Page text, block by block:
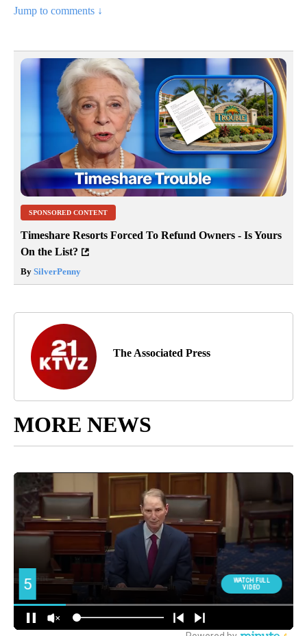
Jump to comments ↓
SPONSORED CONTENT
Timeshare Resorts Forced To Refund Owners - Is Yours
On the List?
By SilverPenny
The Associated Press
MORE NEWS